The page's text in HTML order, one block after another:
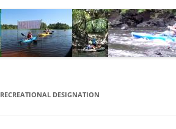
SPONSOR EVENTS
SPONSOR PROGRAMS
RECREATIONAL DESIGNATION